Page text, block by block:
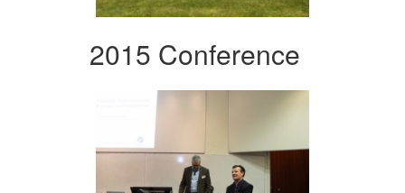
2015 Conference